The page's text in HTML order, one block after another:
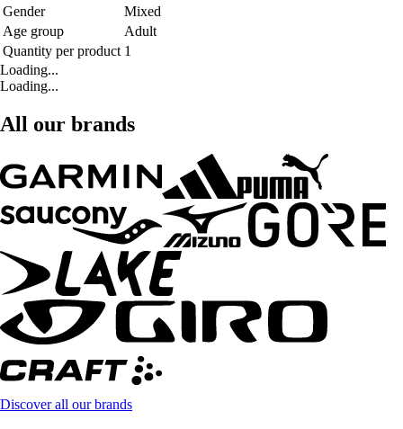
Gender
Mixed
Age group
Adult
Quantity per product 1
Loading...
Loading...
All our brands
Discover all our brands